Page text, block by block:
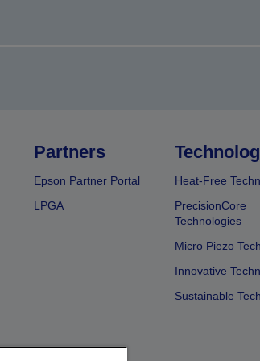
Partners
Epson Partner Portal
LPGA
Heat-Free
PrecisionCore
Technologies
Micro Piezo
Innovative
Sustainable